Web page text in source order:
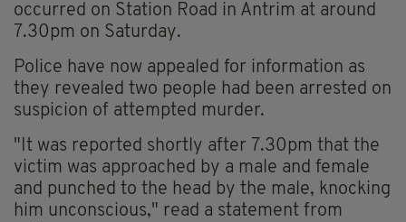
occurred on Station Road in Antrim at around
7.30pm on Saturday.
Police have now appealed for information as
they revealed two people had been arrested on
suspicion of attempted murder.
"It was reported shortly after 7.30pm that the
victim was approached by a male and female
and punched to the head by the male, knocking
him unconscious," read a statement from